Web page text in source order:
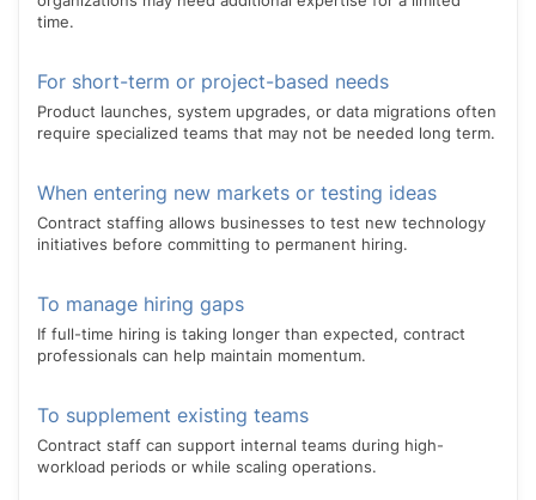
time.
For short-term or project-based needs
Product launches, system upgrades, or data migrations often
require specialized teams that may not be needed long term.
When entering new markets or testing ideas
Contract staffing allows businesses to test new technology
initiatives before committing to permanent hiring.
To manage hiring gaps
If full-time hiring is taking longer than expected, contract
professionals can help maintain momentum.
To supplement existing teams
Contract staff can support internal teams during high-
workload periods or while scaling operations.